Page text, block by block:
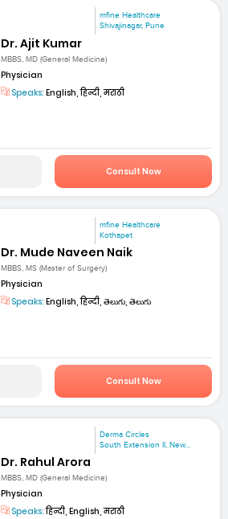
mfine Healthcare
Shivajinagar, Pune
Dr. Ajit Kumar
MBBS, MD (General Medicine)
Physician
Speaks: English, हिन्दी, मराठी
Consult Now
mfine Healthcare
Kothapet
Dr. Mude Naveen Naik
MBBS, MS (Master of Surgery)
Physician
Speaks: English, हिन्दी, తెలుగు, తెలుగు
Consult Now
Derma Circles
South Extension II, New...
Dr. Rahul Arora
MBBS, MD (General Medicine)
Physician
Speaks:हिन्दी, English, मराठी